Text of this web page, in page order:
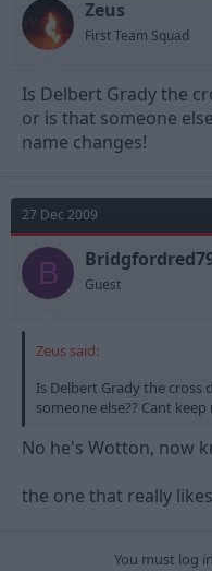
Zeus
First Team Squad
Is Delbert Grady the
or is that someone
name changes!
27 Dec 2009
B Guest
Zeus said:
Is Delbert Grady the cross
someone else?? Cant
No he's Wotton, now
the one that really
You must log